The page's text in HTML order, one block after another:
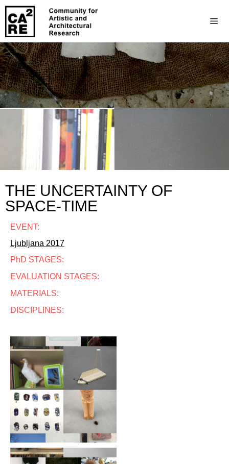
THE UNCERTAINTY OF
SPACE-TIME
EVENT:
Ljubljana 2017
PhD STAGES:
EVALUATION STAGES:
MATERIALS:
DISCIPLINES: